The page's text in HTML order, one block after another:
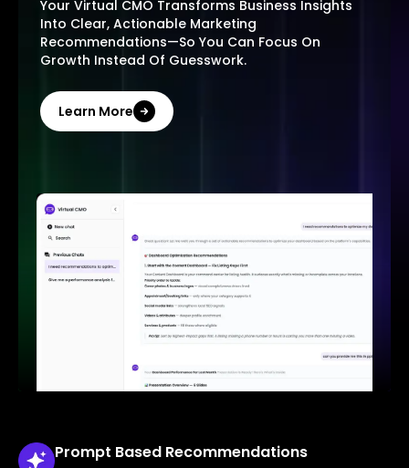
Your Virtual CMO Transforms Business Insights
Into Clear, Actionable Marketing
Recommendations—So You Can Focus On
Growth Instead Of Guesswork.
Learn More
Prompt Based Recommendations